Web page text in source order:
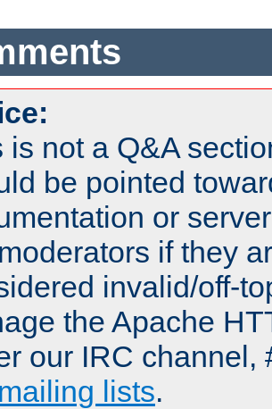
is not a Q&A
be pointed
or
if they
invalid/off-
the Apache
our IRC channel,
mailing lists.